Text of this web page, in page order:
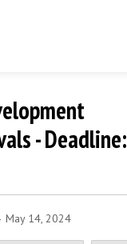
- Deadline:
May 14, 2024